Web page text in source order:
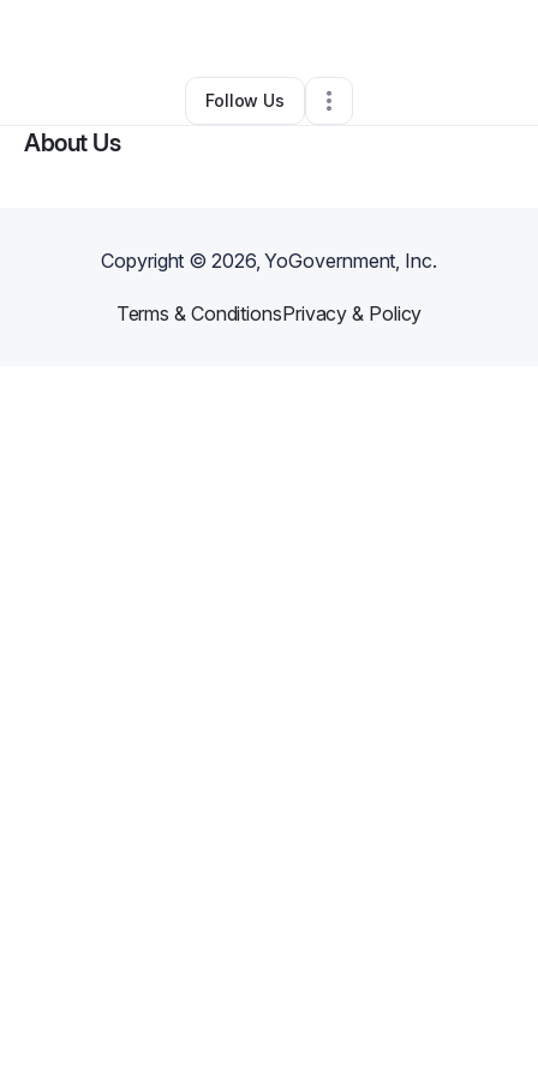
Other•Kansas,IL• 0 Connections
Follow Us
About Us
Copyright ©2026, YoGovernment, Inc.
Terms & ConditionsPrivacy & Policy